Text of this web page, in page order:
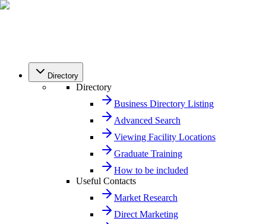
Directory
Directory
Business Directory Listing
Advanced Search
Viewing Facility Locations
Graduate Training
How to be included
Useful Contacts
Market Research
Direct Marketing